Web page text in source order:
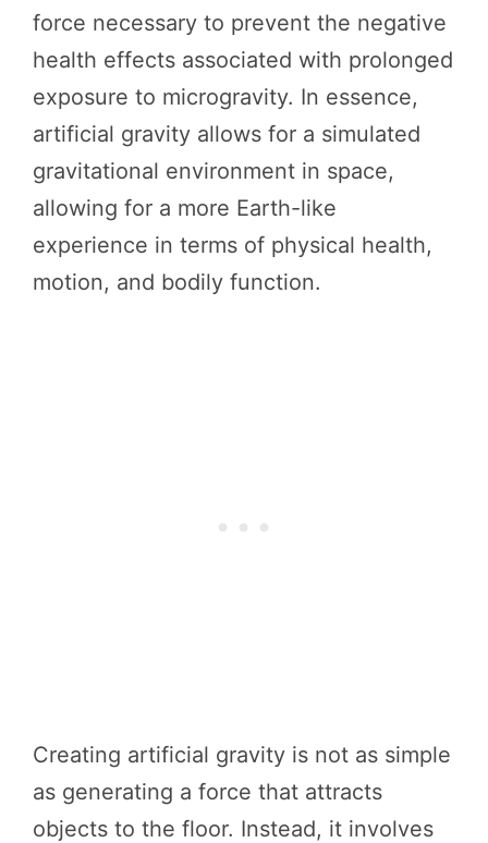
force necessary to prevent the negative
health effects associated with prolonged
exposure to microgravity. In essence,
artificial gravity allows for a simulated
gravitational environment in space,
allowing for a more Earth-like
experience in terms of physical health,
motion, and bodily function.
Creating artificial gravity is not as simple
as generating a force that attracts
objects to the floor. Instead, it involves